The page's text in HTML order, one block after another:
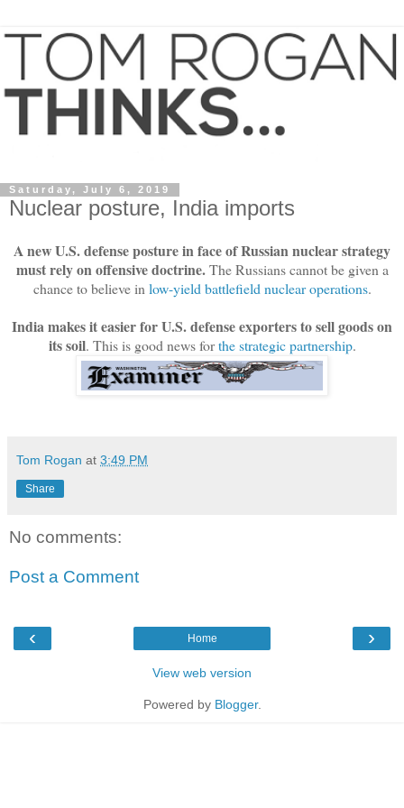
Saturday, July 6, 2019
Nuclear posture, India imports
A new U.S. defense posture in face of Russian nuclear strategy
must rely on offensive doctrine.The Russians cannot be given a
chance to believe inlow-yield battlefield nuclear operations.
India makes it easier for U.S. defense exporters to sell goods on
its soil. This is good news forthe strategic partnership.
Tom Rogan at 3:49 PM
Share
No comments:
Post a Comment
‹ ›
Home
View web version
Powered by Blogger.